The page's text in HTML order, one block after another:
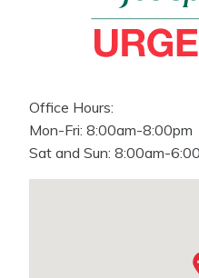
Office Hours:
Mon-Fri: 8:00am-8:00pm
Sat and Sun: 8:00am-